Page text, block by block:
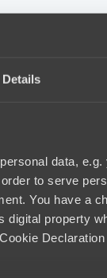
Details
data,
to serve
You have a
digital property
About